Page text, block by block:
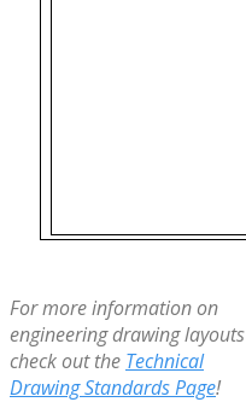
For more information on
engineering drawing layouts
check out the Technical
Drawing Standards Page!